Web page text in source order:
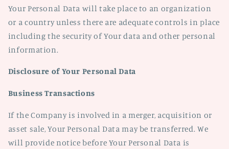
Your Personal Data will take place to an organization
or a country unless there are adequate controls in place
including the security of Your data and other personal
information.
Disclosure of Your Personal Data
Business Transactions
If the Company is involved in a merger, acquisition or
asset sale, Your Personal Data may be transferred. We
will provide notice before Your Personal Data is